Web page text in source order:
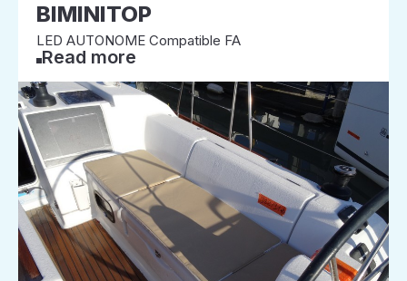
BIMINITOP
LED AUTONOME Compatible FA
Read more